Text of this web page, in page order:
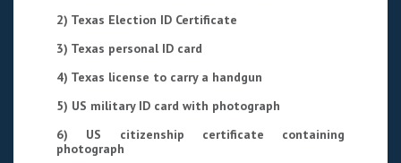
2) Texas Election ID Certificate
3) Texas personal ID card
4) Texas license to carry a handgun
5) US military ID card with photograph
6) US citizenship certificate containing
photograph